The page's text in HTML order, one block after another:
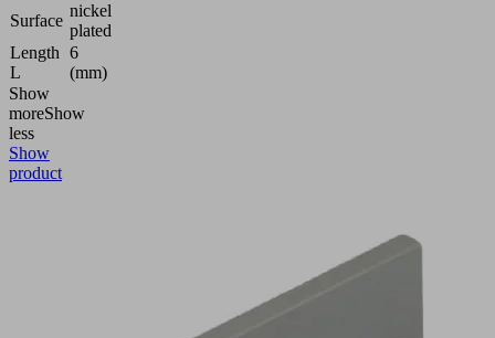
Surface
nickel
plated
Length
L
6
(mm)
Show
moreShow
less
Show
product